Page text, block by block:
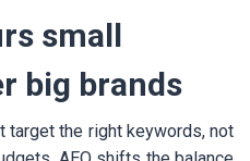
small
big brands
target the right keywords, not